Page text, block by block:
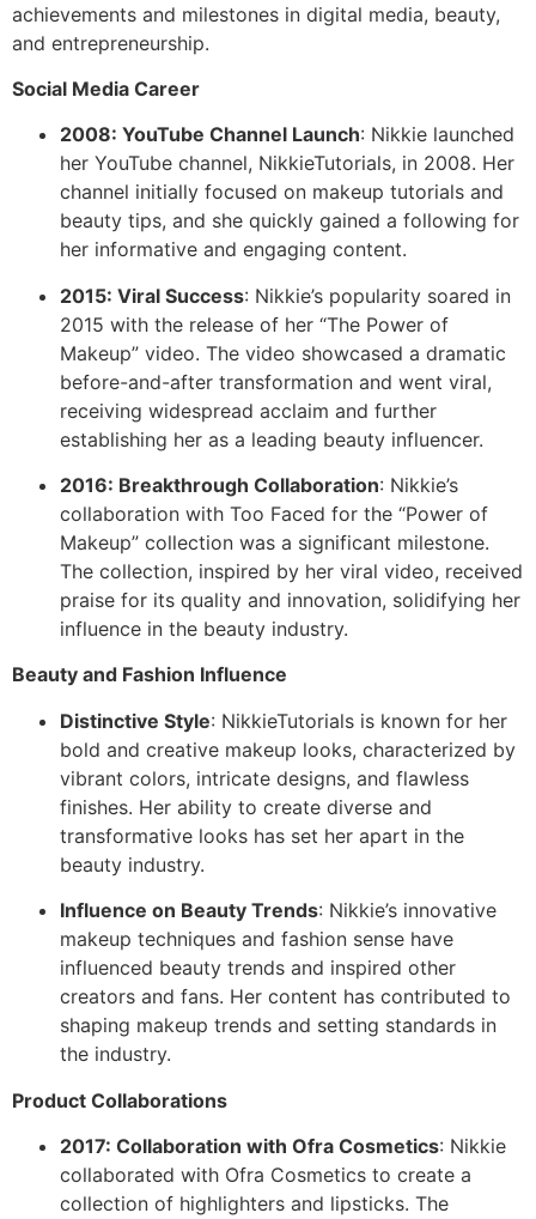
achievements and milestones in digital media, beauty,
and entrepreneurship.
Social Media Career
2008: YouTube Channel Launch: Nikkie launched
her YouTube channel, NikkieTutorials, in 2008. Her
channel initially focused on makeup tutorials and
beauty tips, and she quickly gained a following for
her informative and engaging content.
2015: Viral Success: Nikkie’s popularity soared in
2015 with the release of her “The Power of
Makeup” video. The video showcased a dramatic
before-and-after transformation and went viral,
receiving widespread acclaim and further
establishing her as a leading beauty influencer.
2016: Breakthrough Collaboration: Nikkie’s
collaboration with Too Faced for the “Power of
Makeup” collection was a significant milestone.
The collection, inspired by her viral video, received
praise for its quality and innovation, solidifying her
influence in the beauty industry.
Beauty and Fashion Influence
Distinctive Style: NikkieTutorials is known for her
bold and creative makeup looks, characterized by
vibrant colors, intricate designs, and flawless
finishes. Her ability to create diverse and
transformative looks has set her apart in the
beauty industry.
Influence on Beauty Trends: Nikkie’s innovative
makeup techniques and fashion sense have
influenced beauty trends and inspired other
creators and fans. Her content has contributed to
shaping makeup trends and setting standards in
the industry.
Product Collaborations
2017: Collaboration with Ofra Cosmetics: Nikkie
collaborated with Ofra Cosmetics to create a
collection of highlighters and lipsticks. The